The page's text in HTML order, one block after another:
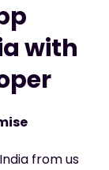
with
from us